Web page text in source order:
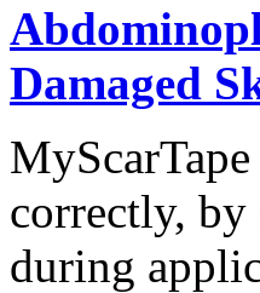
Damaged
correctly, by
during